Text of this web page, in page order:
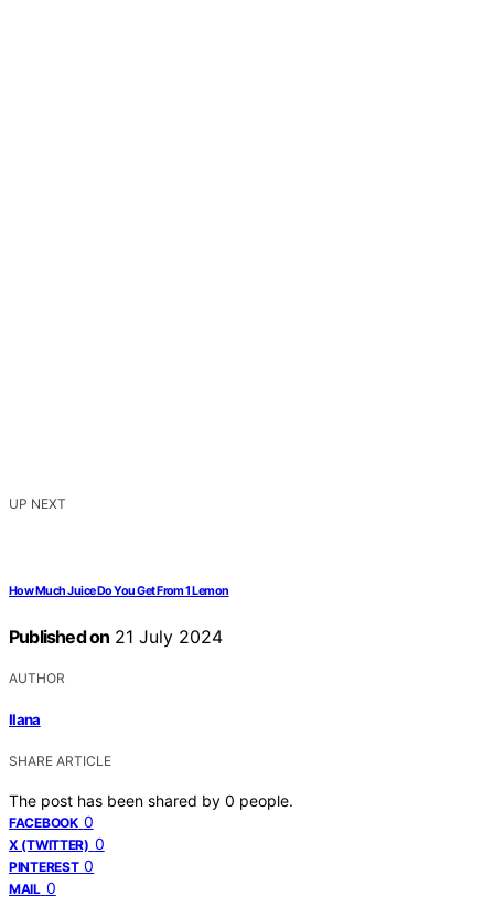
UP NEXT
How Much Juice Do You Get From 1 Lemon
Published on 21 July 2024
AUTHOR
Ilana
SHARE ARTICLE
The post has been shared by 0 people.
FACEBOOK 0
X (TWITTER) 0
PINTEREST 0
MAIL 0